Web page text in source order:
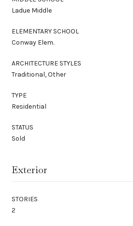
Ladue Middle
ELEMENTARY SCHOOL
Conway Elem.
ARCHITECTURE STYLES
Traditional, Other
TYPE
Residential
STATUS
Sold
Exterior
STORIES
2